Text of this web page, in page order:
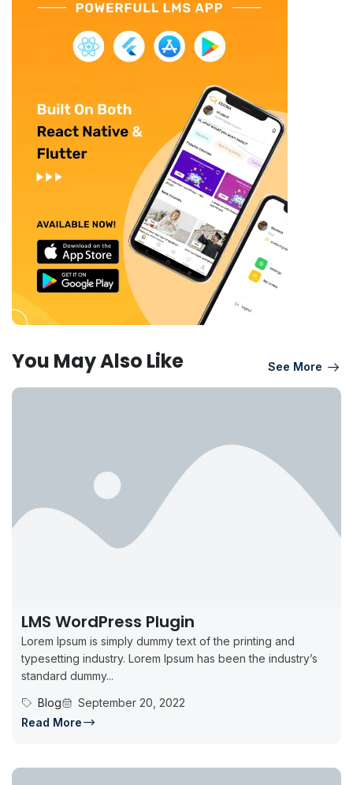
You May Also Like See More
LMS WordPress Plugin
Lorem Ipsum is simply dummy text of the printing and
typesetting industry. Lorem Ipsum has been the industry’s
standard dummy...
Blog
September 20, 2022
Read More